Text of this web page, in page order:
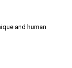
and human